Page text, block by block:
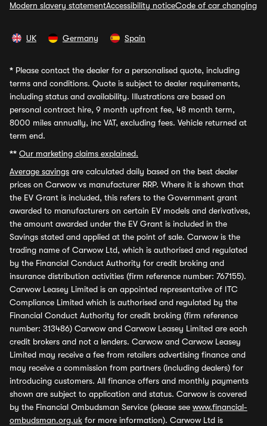
Modern slavery statementAccessibility noticeCode of car changing
UK Germany Spain
* Please contact the dealer for a personalised quote, including
terms and conditions. Quote is subject to dealer requirements,
including status and availability. Illustrations are based on
personal contract hire, 9 month upfront fee, 48 month term,
8000 miles annually, inc VAT, excluding fees. Vehicle returned at
term end.
** Our marketing claims explained.
Average savings are calculated daily based on the best dealer
prices on Carwow vs manufacturer RRP. Where it is shown that
the EV Grant is included, this refers to the Government grant
awarded to manufacturers on certain EV models and derivatives,
the amount awarded under the EV Grant is included in the
Savings stated and applied at the point of sale. Carwow is the
trading name of Carwow Ltd, which is authorised and regulated
by the Financial Conduct Authority for credit broking and
insurance distribution activities (firm reference number: 767155).
Carwow Leasey Limited is an appointed representative of ITC
Compliance Limited which is authorised and regulated by the
Financial Conduct Authority for credit broking (firm reference
number: 313486) Carwow and Carwow Leasey Limited are each
credit brokers and not a lenders. Carwow and Carwow Leasey
Limited may receive a fee from retailers advertising finance and
may receive a commission from partners (including dealers) for
introducing customers. All finance offers and monthly payments
shown are subject to application and status. Carwow is covered
by the Financial Ombudsman Service (please see www.financial-
ombudsman.org.uk for more information). Carwow Ltd is